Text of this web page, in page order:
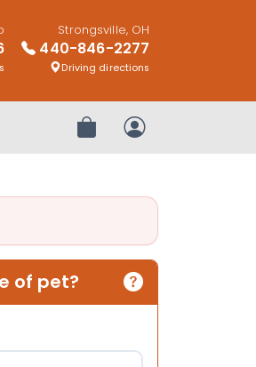
Strongsville, OH
440-846-2277
Driving directions
Review OrderMy Account
of pet?